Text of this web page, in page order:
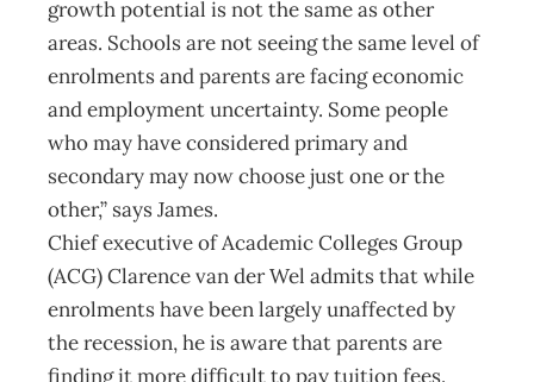
growth potential is not the same as other
areas. Schools are not seeing the same level of
enrolments and parents are facing economic
and employment uncertainty. Some people
who may have considered primary and
secondary may now choose just one or the
other,” says James.
Chief executive of Academic Colleges Group
(ACG) Clarence van der Wel admits that while
enrolments have been largely unaffected by
the recession, he is aware that parents are
finding it more difficult to pay tuition fees.